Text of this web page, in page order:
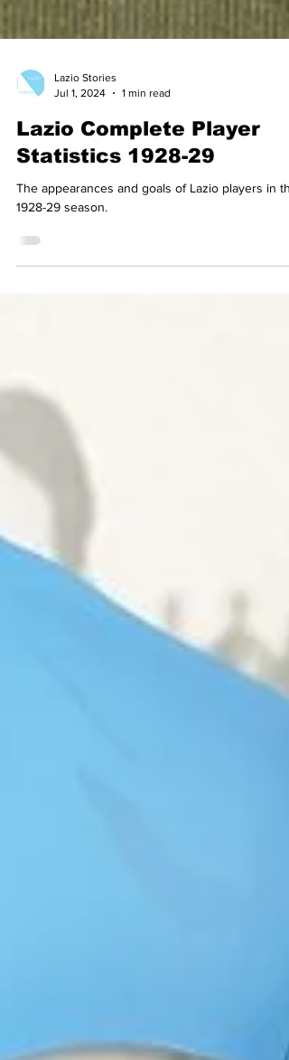
Lazio Stories
Jul 1, 2024
1 min read
Lazio Complete Player
Statistics 1928-29
The appearances and goals of Lazio players in
1928-29 season.